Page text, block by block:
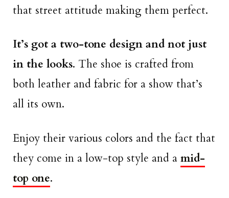
that street attitude making them perfect.
It’s got a two-tone design and not just
in the looks. The shoe is crafted from
both leather and fabric for a show that’s
all its own.
Enjoy their various colors and the fact that
they come in a low-top style and a mid-
top one.